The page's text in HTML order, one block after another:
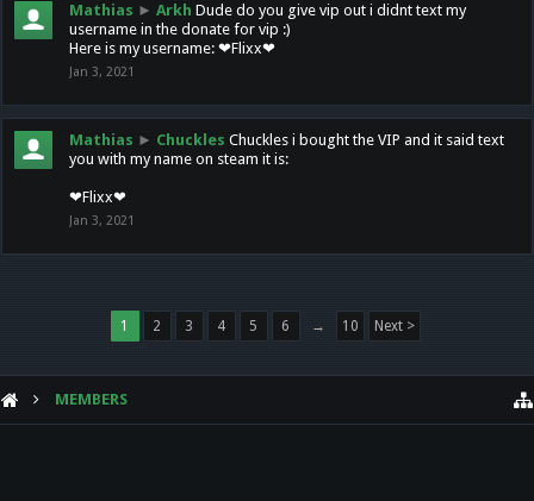
Mathias ► Arkh Dude do you give vip out i didnt text my
username in the donate for vip :)
Here is my username: ❤Flixx❤
Jan 3, 2021
Mathias ► Chuckles Chuckles i bought the VIP and it said text
you with my name on steam it is:
❤Flixx❤
Jan 3, 2021
1 2 3 4 5 6 → 10 Next >
MEMBERS